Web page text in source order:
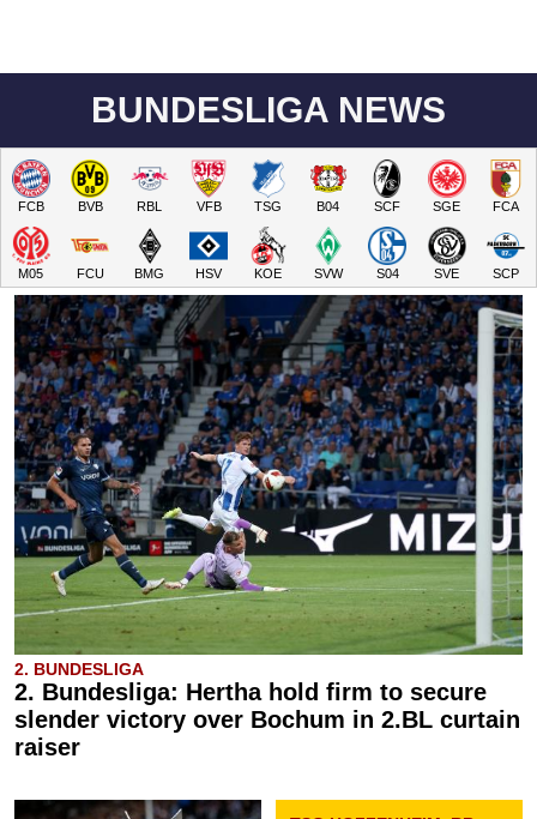
BUNDESLIGA NEWS
FCB BVB RBL VFB TSG B04 SCF SGE FCA
M05 FCU BMG HSV KOE SVW S04 SVE SCP
2. BUNDESLIGA
2. Bundesliga: Hertha hold firm to secure
slender victory over Bochum in 2.BL curtain
raiser